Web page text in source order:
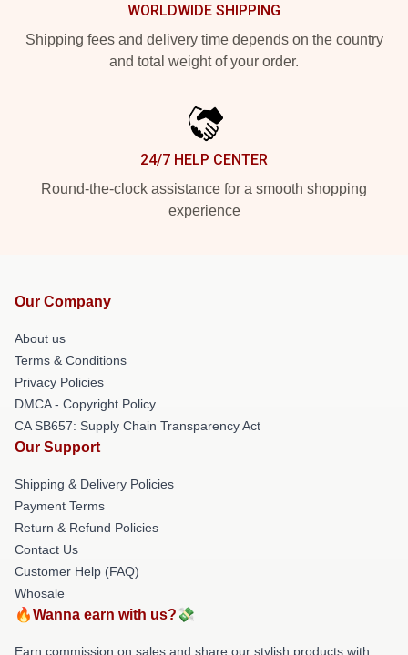
WORLDWIDE SHIPPING
Shipping fees and delivery time depends on the country
and total weight of your order.
24/7 HELP CENTER
Round-the-clock assistance for a smooth shopping
experience
Our Company
About us
Terms & Conditions
Privacy Policies
DMCA - Copyright Policy
CA SB657: Supply Chain Transparency Act
Our Support
Shipping & Delivery Policies
Payment Terms
Return & Refund Policies
Contact Us
Customer Help (FAQ)
Whosale
🔥Wanna earn with us?💸
Earn commission on sales and share our stylish products with